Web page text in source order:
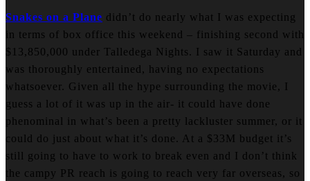
Snakes on a Plane didn’t do nearly what I was expecting
in terms of box office this weekend – finishing second with
$13,850,000 under Talledega Nights. I saw it Saturday and
was thoroughly entertained, having no expectations
whatsoever. Given all the hype surrounding the movie, I
guess a lot of it was up in the air- it could have done
phenominal in what’s been a pretty lackluster summer, or it
could do just about what it’s done. At a $33M budget it’s
still going to have to work to break even and I don’t think
the campy PR reach is going to reach very far overseas, so